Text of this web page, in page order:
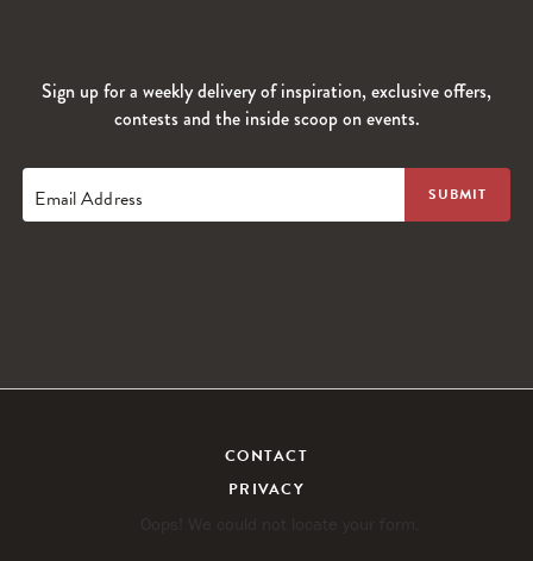
Sign up for a weekly delivery of inspiration, exclusive offers,
contests and the inside scoop on events.
Email Address
CONTACT
PRIVACY